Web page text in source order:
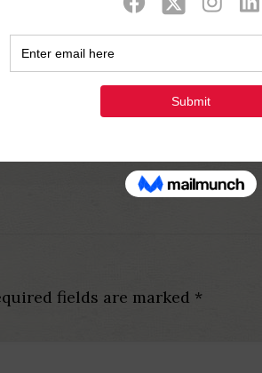
programs are
Bumble, if you find yourself a
decide how long you to
just one free icebreaker
over. That have same-
relationship application in
fields are marked *